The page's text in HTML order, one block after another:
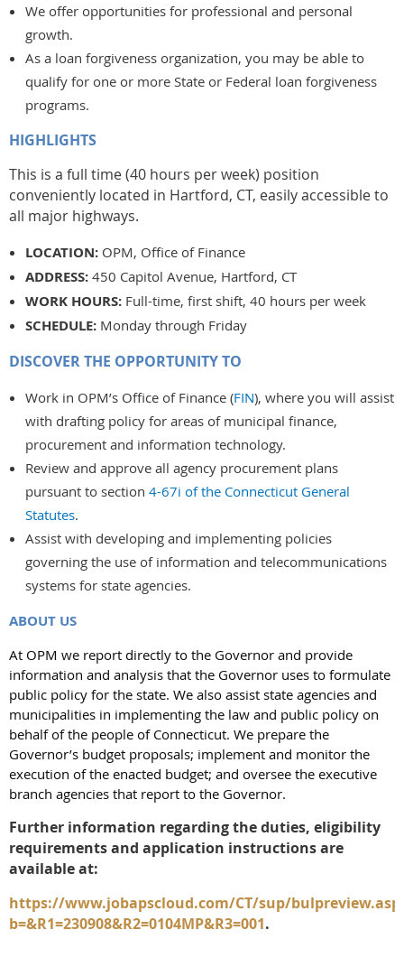
We offer opportunities for professional and personal
growth.
As a loan forgiveness organization, you may be able to
qualify for one or more State or Federal loan forgiveness
programs.
HIGHLIGHTS
This is a full time (40 hours per week) position
conveniently located in Hartford, CT, easily accessible to
all major highways.
LOCATION: OPM, Office of Finance
ADDRESS: 450 Capitol Avenue, Hartford, CT
WORK HOURS: Full-time, first shift, 40 hours per week
SCHEDULE: Monday through Friday
DISCOVER THE OPPORTUNITY TO
Work in OPM’s Office of Finance (FIN), where you will assist
with drafting policy for areas of municipal finance,
procurement and information technology.
Review and approve all agency procurement plans
pursuant to section 4-67i of the Connecticut General
Statutes.
Assist with developing and implementing policies
governing the use of information and telecommunications
systems for state agencies.
ABOUT US
At OPM we report directly to the Governor and provide
information and analysis that the Governor uses to formulate
public policy for the state. We also assist state agencies and
municipalities in implementing the law and public policy on
behalf of the people of Connecticut. We prepare the
Governor’s budget proposals; implement and monitor the
execution of the enacted budget; and oversee the executive
branch agencies that report to the Governor.
Further information regarding the duties, eligibility
requirements and application instructions are
available at:
https://www.jobapscloud.com/CT/sup/
b=&R1=230908&R2=0104MP&R3=001.